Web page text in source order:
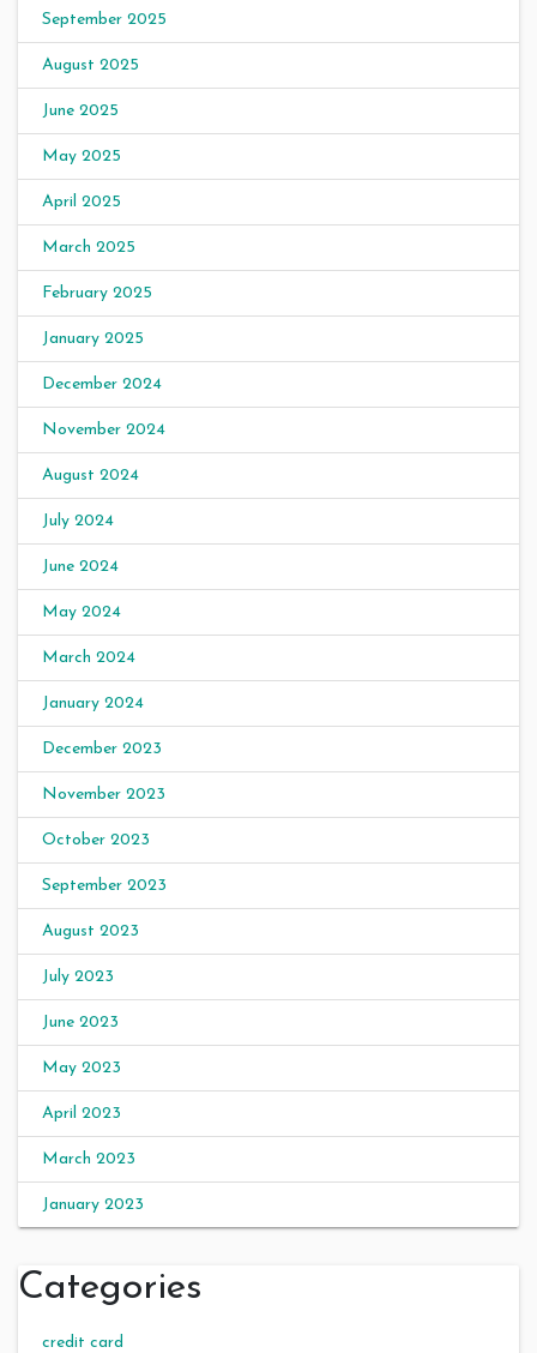
September 2025
August 2025
June 2025
May 2025
April 2025
March 2025
February 2025
January 2025
December 2024
November 2024
August 2024
July 2024
June 2024
May 2024
March 2024
January 2024
December 2023
November 2023
October 2023
September 2023
August 2023
July 2023
June 2023
May 2023
April 2023
March 2023
January 2023
Categories
credit card